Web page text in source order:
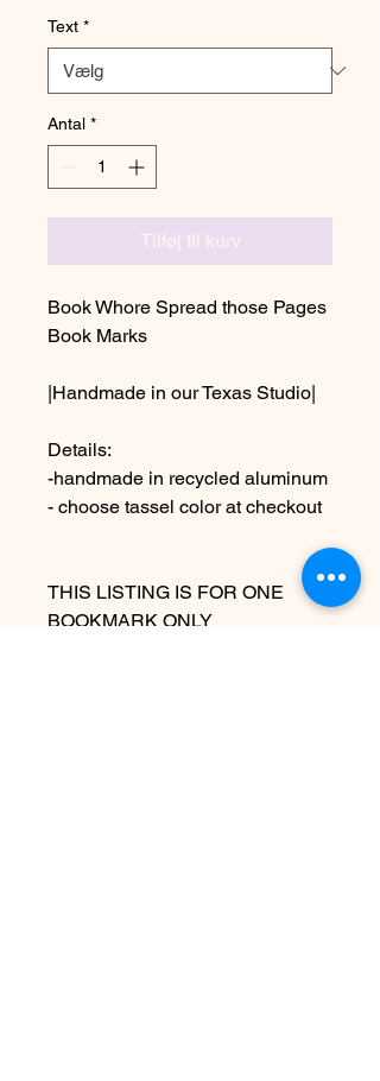
Text *
Antal *
Tilføj til kurv
Book Whore Spread those Pages
Book Marks
|Handmade in our Texas Studio|
Details:
-handmade in recycled aluminum
- choose tassel color at checkout
THIS LISTING IS FOR ONE
BOOKMARK ONLY